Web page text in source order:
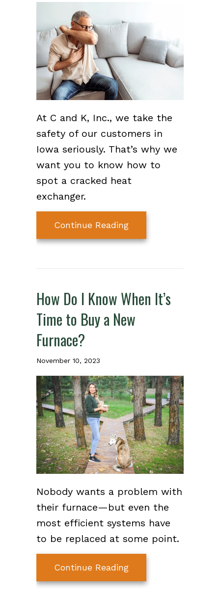
At C and K, Inc., we take the
safety of our customers in
Iowa seriously. That’s why we
want you to know how to
spot a cracked heat
exchanger.
Continue Readingabout How to Spot a
How Do I Know When It’s
Time to Buy a New
Furnace?
November 10, 2023
Nobody wants a problem with
their furnace—but even the
most efficient systems have
to be replaced at some point.
Continue Readingabout How Do I